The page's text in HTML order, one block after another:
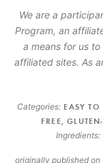
We are a
Program, an
a means for us
affiliated sites. As
Categories: EASY
FREE ,
Ingredients:
originally published on